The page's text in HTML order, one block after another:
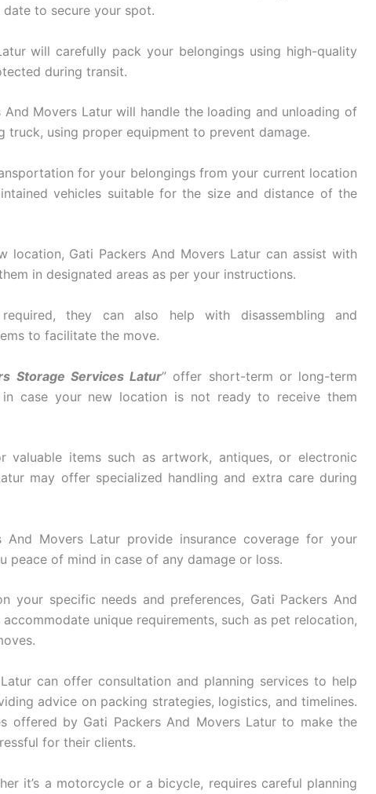
to secure your spot.
will carefully pack your belongings using high-quality
during transit.
And Movers Latur will handle the loading and unloading of
using proper equipment to prevent damage.
for your belongings from your current location
vehicles suitable for the size and distance of the
location, Gati Packers And Movers Latur can assist with
in designated areas as per your instructions.
they can also help with disassembling and
to facilitate the move.
Storage Services Latur” offer short-term or long-term
case your new location is not ready to receive them
valuable items such as artwork, antiques, or electronic
may offer specialized handling and extra care during
And Movers Latur provide insurance coverage for your
peace of mind in case of any damage or loss.
your specific needs and preferences, Gati Packers And
unique requirements, such as pet relocation,
can offer consultation and planning services to help
advice on packing strategies, logistics, and timelines.
offered by Gati Packers And Movers Latur to make the
for their clients.
it’s a motorcycle or a bicycle, requires careful planning